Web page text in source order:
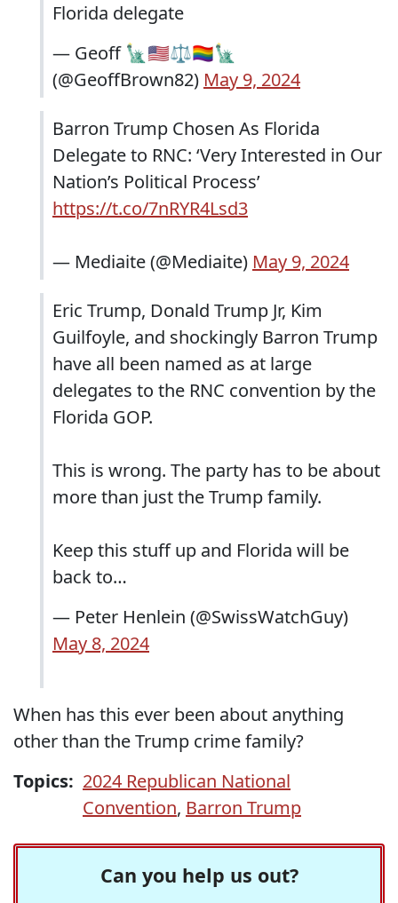
Florida delegate
— Geoff 🗽🇺🇸⚖️🏳️‍🌈🗽
(@GeoffBrown82) May 9, 2024
Barron Trump Chosen As Florida
Delegate to RNC: ‘Very Interested in Our
Nation’s Political Process’
https://t.co/7nRYR4Lsd3
— Mediaite (@Mediaite) May 9, 2024
Eric Trump, Donald Trump Jr, Kim
Guilfoyle, and shockingly Barron Trump
have all been named as at large
delegates to the RNC convention by the
Florida GOP.
This is wrong. The party has to be about
more than just the Trump family.
Keep this stuff up and Florida will be
back to…
— Peter Henlein (@SwissWatchGuy)
May 8, 2024
When has this ever been about anything
other than the Trump crime family?
Topics: 2024 Republican National
Convention, Barron Trump
Can you help us out?